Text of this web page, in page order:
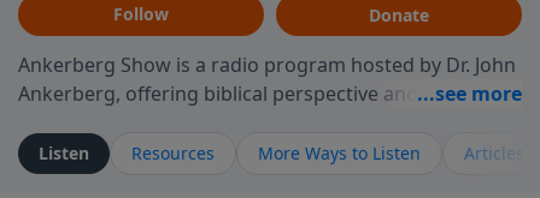
Follow Donate
Ankerberg Show is a radio program hosted by Dr. John
Ankerberg, offering biblical perspective and
Episodes often explore key passages of the Bible while
reflecting on themes such as faith, hope, forgiveness,
Listen Resources More Ways to Listen Articles